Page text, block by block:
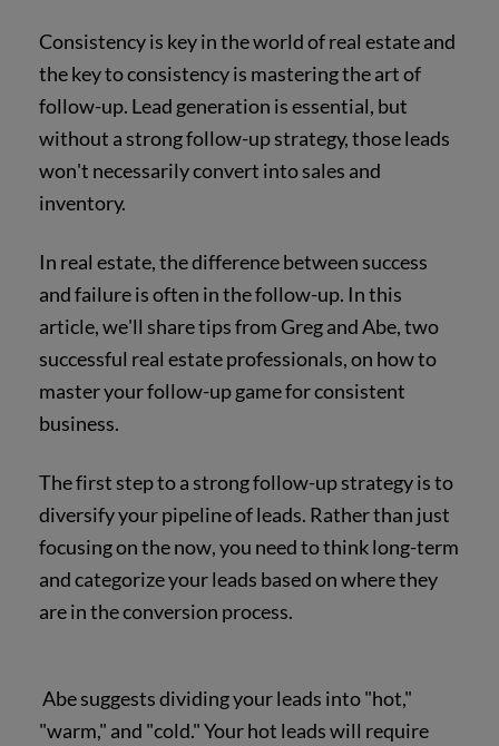
Consistency is key in the world of real estate and
the key to consistency is mastering the art of
follow-up. Lead generation is essential, but
without a strong follow-up strategy, those leads
won't necessarily convert into sales and
inventory.
In real estate, the difference between success
and failure is often in the follow-up. In this
article, we'll share tips from Greg and Abe, two
successful real estate professionals, on how to
master your follow-up game for consistent
business.
The first step to a strong follow-up strategy is to
diversify your pipeline of leads. Rather than just
focusing on the now, you need to think long-term
and categorize your leads based on where they
are in the conversion process.
Abe suggests dividing your leads into "hot,"
"warm," and "cold." Your hot leads will require